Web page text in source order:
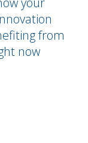
from
now